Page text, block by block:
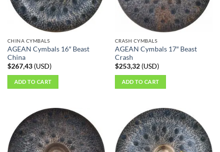
CHINA CYMBALS
AGEAN Cymbals 16″ Beast
China
$267,43(USD)
ADD TO CART
CRASH CYMBALS
AGEAN Cymbals 17″ Beast
Crash
$253,32(USD)
ADD TO CART